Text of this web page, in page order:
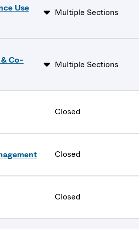
Use
Multiple Sections
Co-
Multiple Sections
Closed
Closed
Closed